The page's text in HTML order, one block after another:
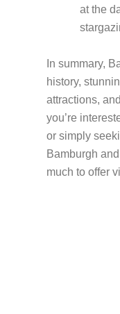
at the
In summary,
history,
attractions,
you’re
or simply
Bamburgh
much to offer